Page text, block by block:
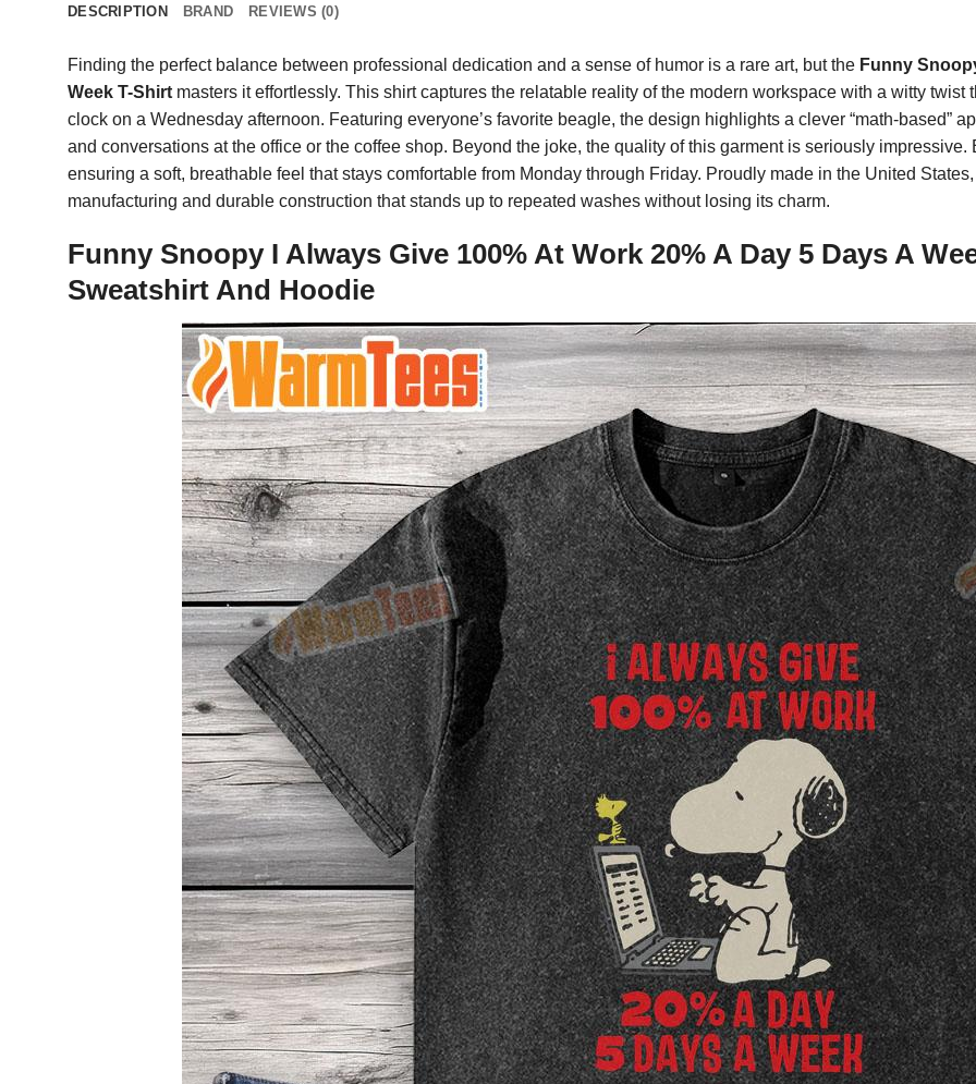
DESCRIPTION BRAND REVIEWS (0)
Finding the perfect balance between professional dedication and a sense of humor is a rare art, but the Funny
Week T-Shirt masters it effortlessly. This shirt captures the relatable reality of the modern workspace with a witty
clock on a Wednesday afternoon. Featuring everyone’s favorite beagle, the design highlights a clever “math-based”
and conversations at the office or the coffee shop. Beyond the joke, the quality of this garment is seriously
ensuring a soft, breathable feel that stays comfortable from Monday through Friday. Proudly made in the United
manufacturing and durable construction that stands up to repeated washes without losing its charm.
Funny Snoopy I Always Give 100% At Work 20% A Day 5 Days A
Sweatshirt And Hoodie